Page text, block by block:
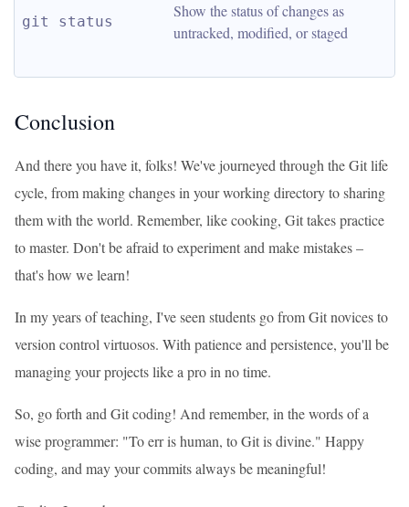
git status
Show the status of changes as
untracked, modified, or staged
Conclusion
And there you have it, folks! We've journeyed through the Git life
cycle, from making changes in your working directory to sharing
them with the world. Remember, like cooking, Git takes practice
to master. Don't be afraid to experiment and make mistakes –
that's how we learn!
In my years of teaching, I've seen students go from Git novices to
version control virtuosos. With patience and persistence, you'll be
managing your projects like a pro in no time.
So, go forth and Git coding! And remember, in the words of a
wise programmer: "To err is human, to Git is divine." Happy
coding, and may your commits always be meaningful!